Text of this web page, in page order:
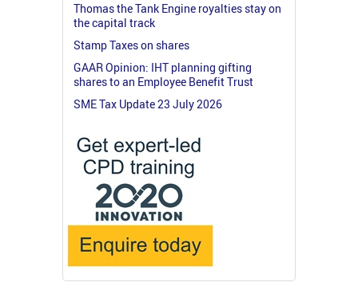
Thomas the Tank Engine royalties stay on
the capital track
Stamp Taxes on shares
GAAR Opinion: IHT planning gifting
shares to an Employee Benefit Trust
SME Tax Update 23 July 2026